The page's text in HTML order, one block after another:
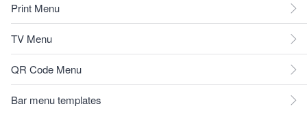
Print Menu
TV Menu
QR Code Menu
Bar menu templates